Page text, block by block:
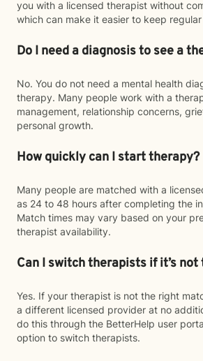
you with a licensed therapist without
which can make it easier to keep regular
Do I need a diagnosis to see a
No. You do not need a mental health
therapy. Many people work with a
management, relationship concerns,
personal growth.
How quickly can I start therapy?
Many people are matched with a
as 24 to 48 hours after completing the
Match times may vary based on your
therapist availability.
Can I switch therapists if it’s
Yes. If your therapist is not the right
a different licensed provider at no
do this through the BetterHelp user
option to switch therapists.